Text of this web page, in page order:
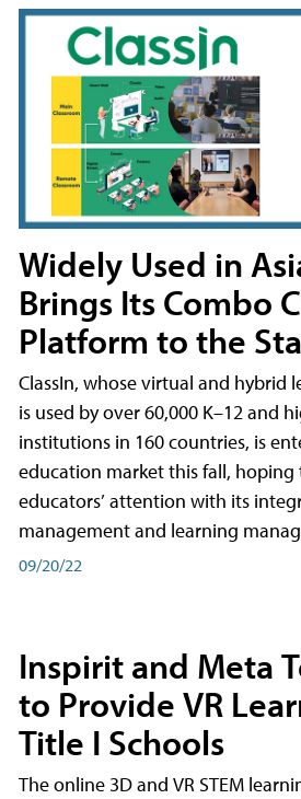
Widely Used in
Brings Its Combo
Platform to the
ClassIn, whose virtual and hybrid
is used by over 60,000 K–12 and
institutions in 160 countries, is
education market this fall,
educators’ attention with its
management and learning
09/20/22
Inspirit and Meta
to Provide VR
Title I Schools
The online 3D and VR STEM